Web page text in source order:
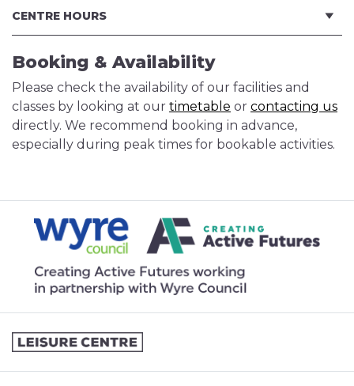
CENTRE HOURS
Booking & Availability
Please check the availability of our facilities and
classes by looking at our timetable or contacting us
directly. We recommend booking in advance,
especially during peak times for bookable activities.